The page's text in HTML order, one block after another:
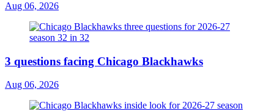
Aug 06, 2026
3 questions facing Chicago Blackhawks
Aug 06, 2026